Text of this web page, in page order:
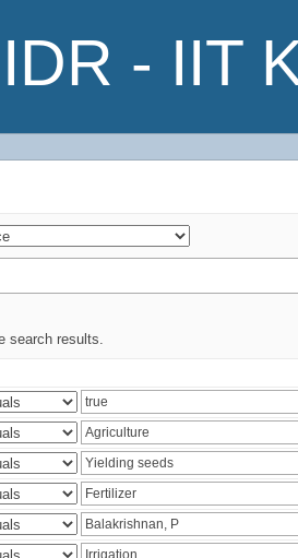
IDR - IIT
search results.